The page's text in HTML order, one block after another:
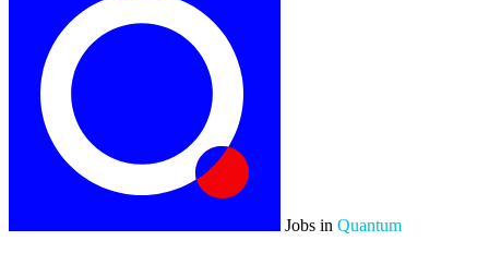
Jobs in Quantum